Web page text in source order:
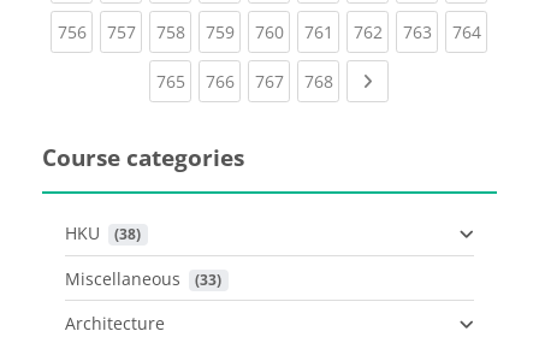
756(current)
757(current)
758(current)
759(current)
760(current)
761 (current)
762(current)
763(current)
764
765(current)
766(current)
767(current)
768(current)
Course categories
HKU (38)
Miscellaneous (33)
Architecture